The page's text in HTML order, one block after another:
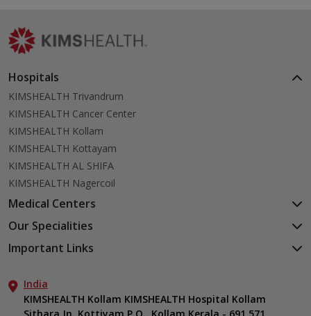
Hospitals
KIMSHEALTH Trivandrum
KIMSHEALTH Cancer Center
KIMSHEALTH Kollam
KIMSHEALTH Kottayam
KIMSHEALTH AL SHIFA
KIMSHEALTH Nagercoil
Medical Centers
KIMSHEALTH Medical Centre, Kuravankonam
KIMSHEALTH Medical Centre, Attingal
KIMSHEALTH Medical Centre, Vattiyoorkavu
KIMSHEALTH Medical Centre, Ayoor
Our Specialities
Cardiac Sciences
Neurosciences
Gastroenterology
Important Links
Aster DM Quality Care Limited
Career
India
KIMSHEALTH Kollam KIMSHEALTH Hospital Kollam